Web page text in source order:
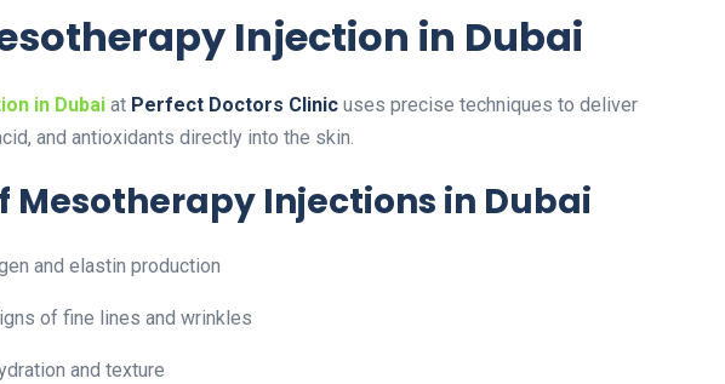
Injection in Dubai
in Dubai at Perfect Doctors Clinic uses precise techniques to deliver
and antioxidants directly into the skin.
Mesotherapy Injections in Dubai
and elastin production
of fine lines and wrinkles
and texture